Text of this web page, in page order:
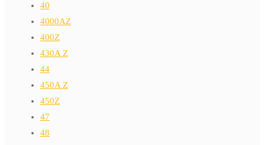
40
4000AZ
400Z
430A Z
44
450A Z
450Z
47
48